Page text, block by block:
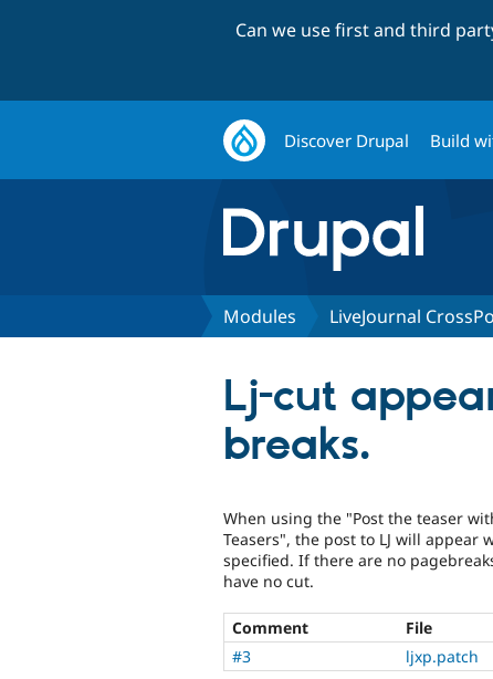
Can we use first and third
Discover Drupal Build
Modules LiveJournal
Lj-cut
breaks.
When using the "Post the teaser
Teasers", the post to LJ will appear
specified. If there are no
have no cut.
Comment File
#3
ljxp.patch